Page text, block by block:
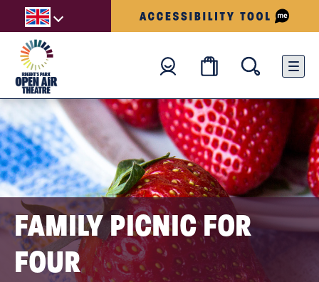
FAMILY PICNIC FOR
FOUR